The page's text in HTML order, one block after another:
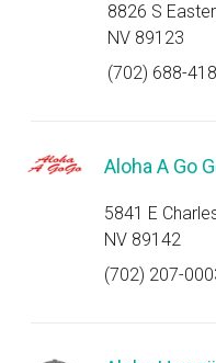
8826 S
NV 89123
(702) 688-
Aloha A Go
5841 E
NV 89142
(702) 207-